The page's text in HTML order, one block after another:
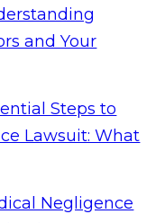
and Your
Steps to
Lawsuit: What
Negligence